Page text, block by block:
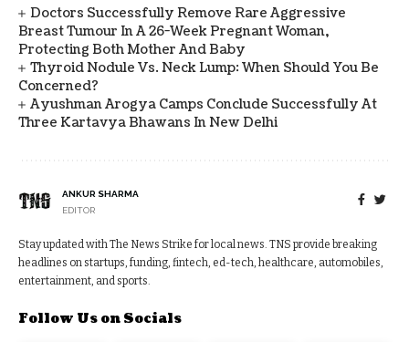
Doctors Successfully Remove Rare Aggressive
Breast Tumour In A 26-Week Pregnant Woman,
Protecting Both Mother And Baby
Thyroid Nodule Vs. Neck Lump: When Should You Be
Concerned?
Ayushman Arogya Camps Conclude Successfully At
Three Kartavya Bhawans In New Delhi
ANKUR SHARMA
EDITOR
Stay updated with The News Strike for local news. TNS provide breaking
headlines on startups, funding, fintech, ed-tech, healthcare, automobiles,
entertainment, and sports.
Follow Us on Socials